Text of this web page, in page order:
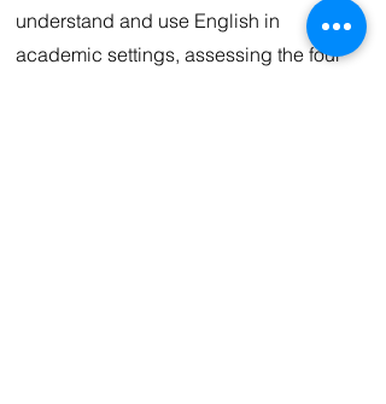
understand and use English in
academic settings, assessing the four